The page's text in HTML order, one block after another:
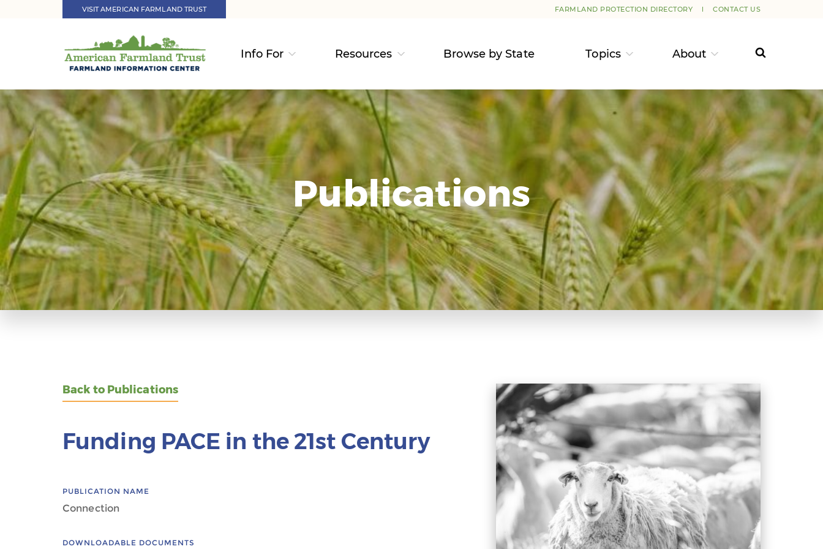
VISIT AMERICAN FARMLAND TRUST FARMLAND PROTECTION DIRECTORY CONTACT US
Info For Resources Browse by State Topics About
Publications
Back to Publications
Funding PACE in the 21st Century
PUBLICATION NAME
Connection
DOWNLOADABLE DOCUMENTS